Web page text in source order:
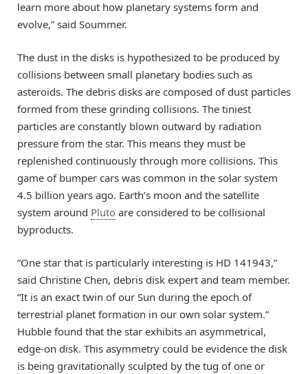
learn more about how planetary systems form and
evolve,” said Soummer.
The dust in the disks is hypothesized to be produced by
collisions between small planetary bodies such as
asteroids. The debris disks are composed of dust particles
formed from these grinding collisions. The tiniest
particles are constantly blown outward by radiation
pressure from the star. This means they must be
replenished continuously through more collisions. This
game of bumper cars was common in the solar system
4.5 billion years ago. Earth’s moon and the satellite
system around Pluto are considered to be collisional
byproducts.
“One star that is particularly interesting is HD 141943,”
said Christine Chen, debris disk expert and team member.
“It is an exact twin of our Sun during the epoch of
terrestrial planet formation in our own solar system.”
Hubble found that the star exhibits an asymmetrical,
edge-on disk. This asymmetry could be evidence the disk
is being gravitationally sculpted by the tug of one or